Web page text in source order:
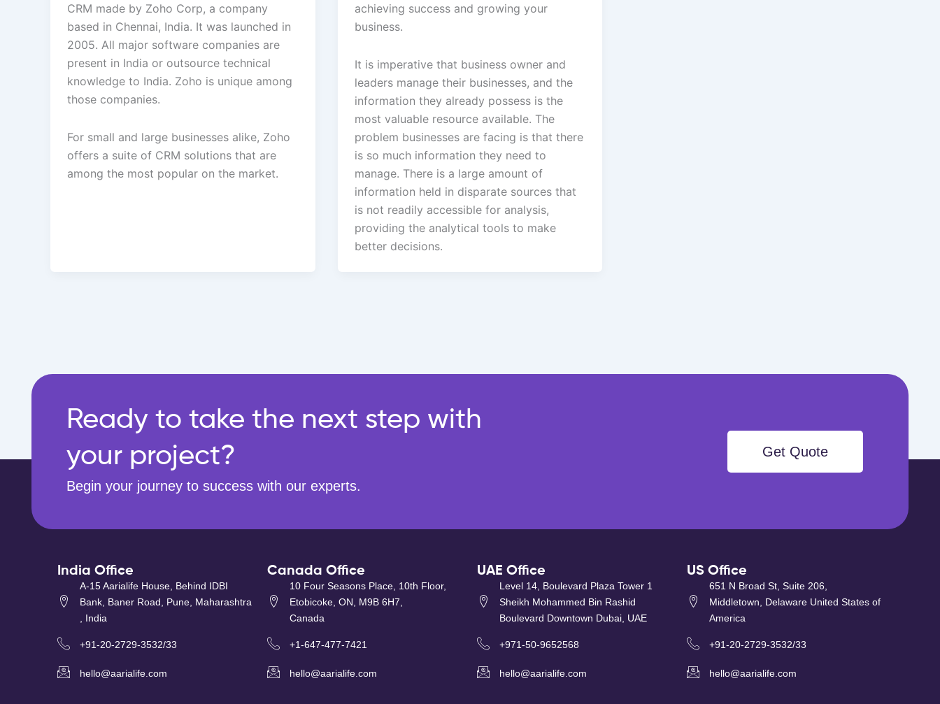
CRM made by Zoho Corp, a company
based in Chennai, India. It was launched in
2005. All major software companies are
present in India or outsource technical
knowledge to India. Zoho is unique among
those companies.
For small and large businesses alike, Zoho
offers a suite of CRM solutions that are
among the most popular on the market.
achieving success and growing your
business.
It is imperative that business owner and
leaders manage their businesses, and the
information they already possess is the
most valuable resource available. The
problem businesses are facing is that there
is so much information they need to
manage. There is a large amount of
information held in disparate sources that
is not readily accessible for analysis,
providing the analytical tools to make
better decisions.
Ready to take the next step with
your project?
Begin your journey to success with our experts.
Get Quote
India Office
A-15 Aarialife House, Behind IDBI
Bank, Baner Road, Pune, Maharashtra
, India
+91-20-2729-3532/33
hello@aarialife.com
Canada Office
10 Four Seasons Place, 10th Floor,
Etobicoke, ON, M9B 6H7,
Canada
+1-647-477-7421
hello@aarialife.com
UAE Office
Level 14, Boulevard Plaza Tower 1
Sheikh Mohammed Bin Rashid
Boulevard Downtown Dubai, UAE
+971-50-9652568
hello@aarialife.com
US Office
651 N Broad St, Suite 206,
Middletown, Delaware United States of
America
+91-20-2729-3532/33
hello@aarialife.com